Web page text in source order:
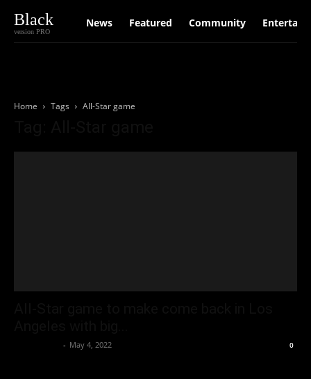
Black
version PRO
News Featured Community
Home Tags All-Star game
- May 4, 2022 0